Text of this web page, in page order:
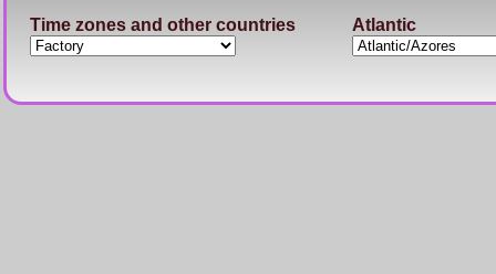
Time zones and other countries Atlantic